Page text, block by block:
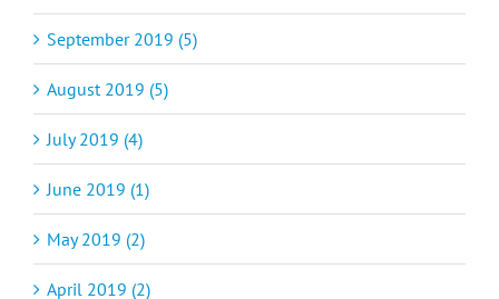
September 2019 (5)
August 2019 (5)
July 2019 (4)
June 2019 (1)
May 2019 (2)
April 2019 (2)